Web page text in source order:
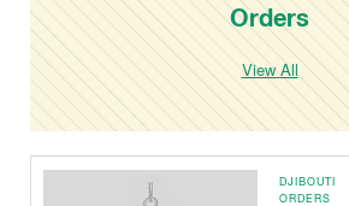
Orders
View All
DJIBOUTI
ORDERS